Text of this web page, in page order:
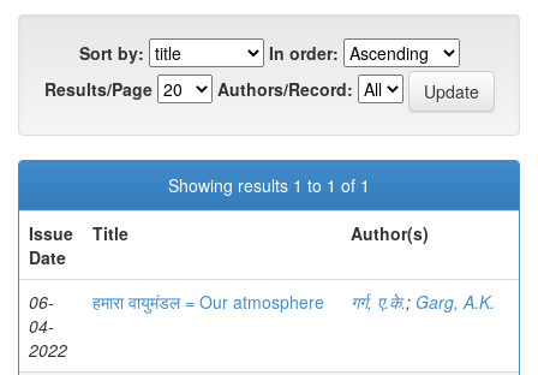
Sort by:
In order:
Results/Page
Authors/Record:
Showing results 1 to 1 of 1
Issue
Date
Title Author(s)
06-
04-
2022
हमारा वायुमंडल = Our atmosphere गर्ग, ए.के.; Garg, A.K.